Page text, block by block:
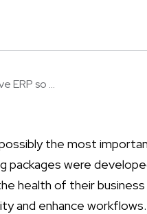
ERP so ...
the most
were
health of their business
and enhance workflows.